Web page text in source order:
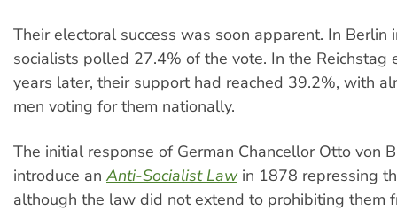
Their electoral success was soon apparent. In Berlin
socialists polled 27.4% of the vote. In the Reichstag
years later, their support had reached 39.2%, with
men voting for them nationally.
The initial response of German Chancellor Otto von
introduce an Anti-Socialist Lawin 1878 repressing
although the law did not extend to prohibiting them